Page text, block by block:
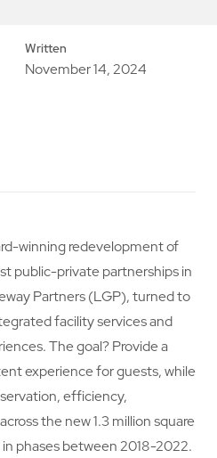
Written
November 14, 2024
winning redevelopment of
public-private partnerships in
Partners (LGP), turned to
facility services and
The goal? Provide a
experience for guests, while
efficiency,
the new 1.3 million square
phases between 2018-2022.